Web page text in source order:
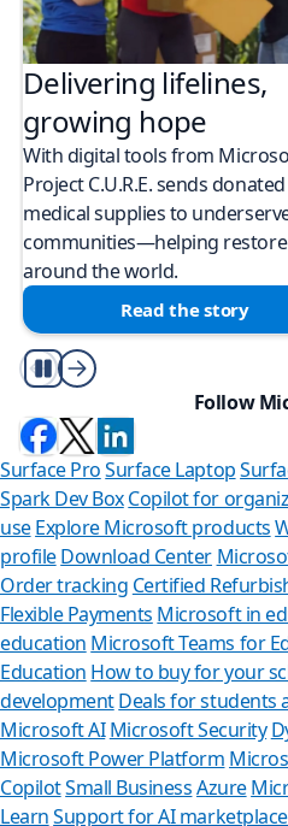
Delivering lifelines,
growing hope
With digital tools from
Project C.U.R.E. sends donated
medical supplies to
communities—helping
around the world.
Read the story
Play/Pause
Follow
Surface ProSurface Laptop
Spark Dev BoxCopilot for
use Explore Microsoft products
profileDownload Center
Order tracking Certified
Flexible Payments Microsoft in
education Microsoft Teams for
Education How to buy for your
developmentDeals for students
Microsoft AI Microsoft Security
Microsoft Power Platform
CopilotSmall BusinessAzure
LearnSupport for AI